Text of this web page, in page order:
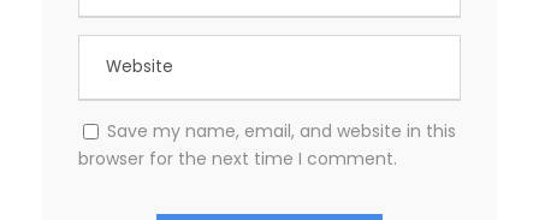
Save my name, email, and website in this
browser for the next time I comment.